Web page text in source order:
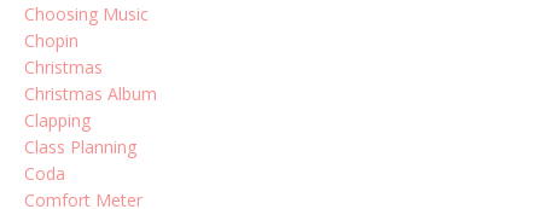
Choosing Music
Chopin
Christmas
Christmas Album
Clapping
Class Planning
Coda
Comfort Meter